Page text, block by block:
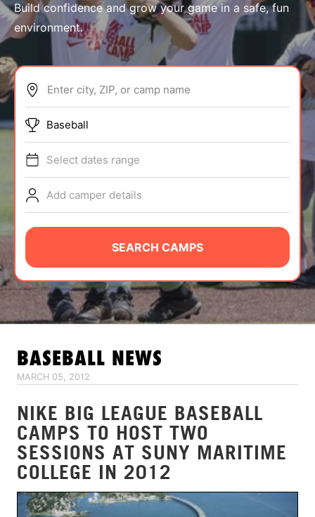
ABOUT
TIPS
NEWS
CAMP STORE
LOGIN
VIEW CART
Build confidence and grow your game in a safe, fun
environment.
Enter city, ZIP, or camp name
Baseball
Select dates range
Add camper details
SEARCH CAMPS
BASEBALL NEWS
MARCH 05, 2012
NIKE BIG LEAGUE BASEBALL
CAMPS TO HOST TWO
SESSIONS AT SUNY MARITIME
COLLEGE IN 2012